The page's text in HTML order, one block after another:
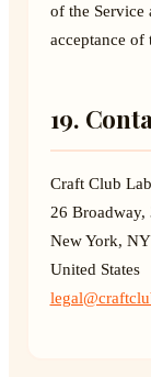
of the Service
acceptance of
19.
Craft Club
26 Broadway,
New York,
United States